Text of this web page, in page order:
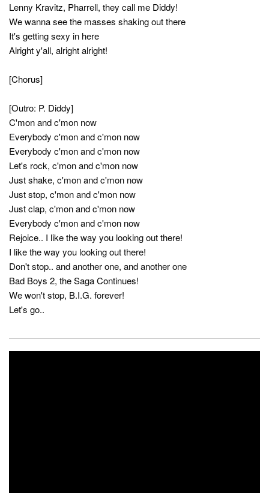
Lenny Kravitz, Pharrell, they call me Diddy!
We wanna see the masses shaking out there
It's getting sexy in here
Alright y'all, alright alright!
[Chorus]
[Outro: P. Diddy]
C'mon and c'mon now
Everybody c'mon and c'mon now
Everybody c'mon and c'mon now
Let's rock, c'mon and c'mon now
Just shake, c'mon and c'mon now
Just stop, c'mon and c'mon now
Just clap, c'mon and c'mon now
Everybody c'mon and c'mon now
Rejoice.. I like the way you looking out there!
I like the way you looking out there!
Don't stop.. and another one, and another one
Bad Boys 2, the Saga Continues!
We won't stop, B.I.G. forever!
Let's go..